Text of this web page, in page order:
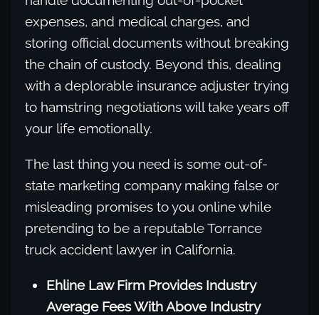
expenses, and medical charges, and
storing official documents without breaking
the chain of custody. Beyond this, dealing
with a deplorable insurance adjuster trying
to hamstring negotiations will take years off
your life emotionally.
The last thing you need is some out-of-
state marketing company making false or
misleading promises to you online while
pretending to be a reputable Torrance
truck accident lawyer in California.
Ehline Law Firm Provides Industry
Average Fees With Above Industry